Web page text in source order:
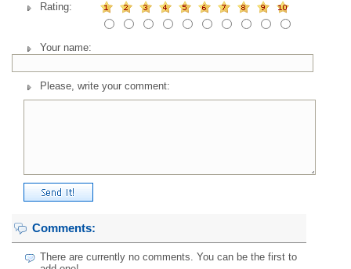
Rating:
Your name:
Please, write your comment:
Comments:
There are currently no comments. You can be the first to